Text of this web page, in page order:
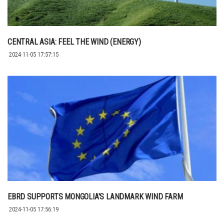
CENTRAL ASIA: FEEL THE WIND (ENERGY)
2024-11-05 17:57:15
EBRD SUPPORTS MONGOLIA'S LANDMARK WIND FARM
2024-11-05 17:56:19